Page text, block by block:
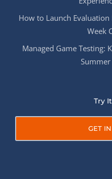
How to Launch
Week
Managed Game Testing:
Summer
Try
GET